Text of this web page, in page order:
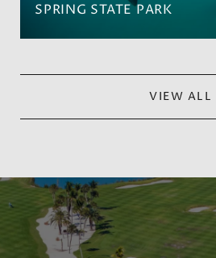
SPRING STATE PARK
VIEW ALL